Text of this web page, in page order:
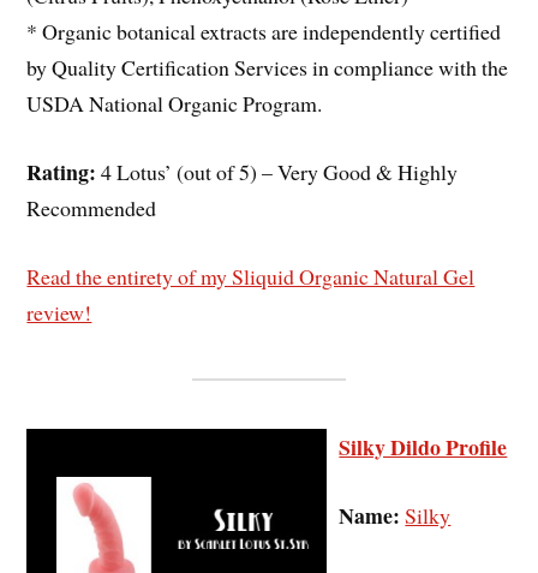
* Organic botanical extracts are independently certified
by Quality Certification Services in compliance with the
USDA National Organic Program.
Rating: 4 Lotus’ (out of 5) – Very Good & Highly
Recommended
Read the entirety of my Sliquid Organic Natural Gel
review!
Silky Dildo Profile
Name: Silky